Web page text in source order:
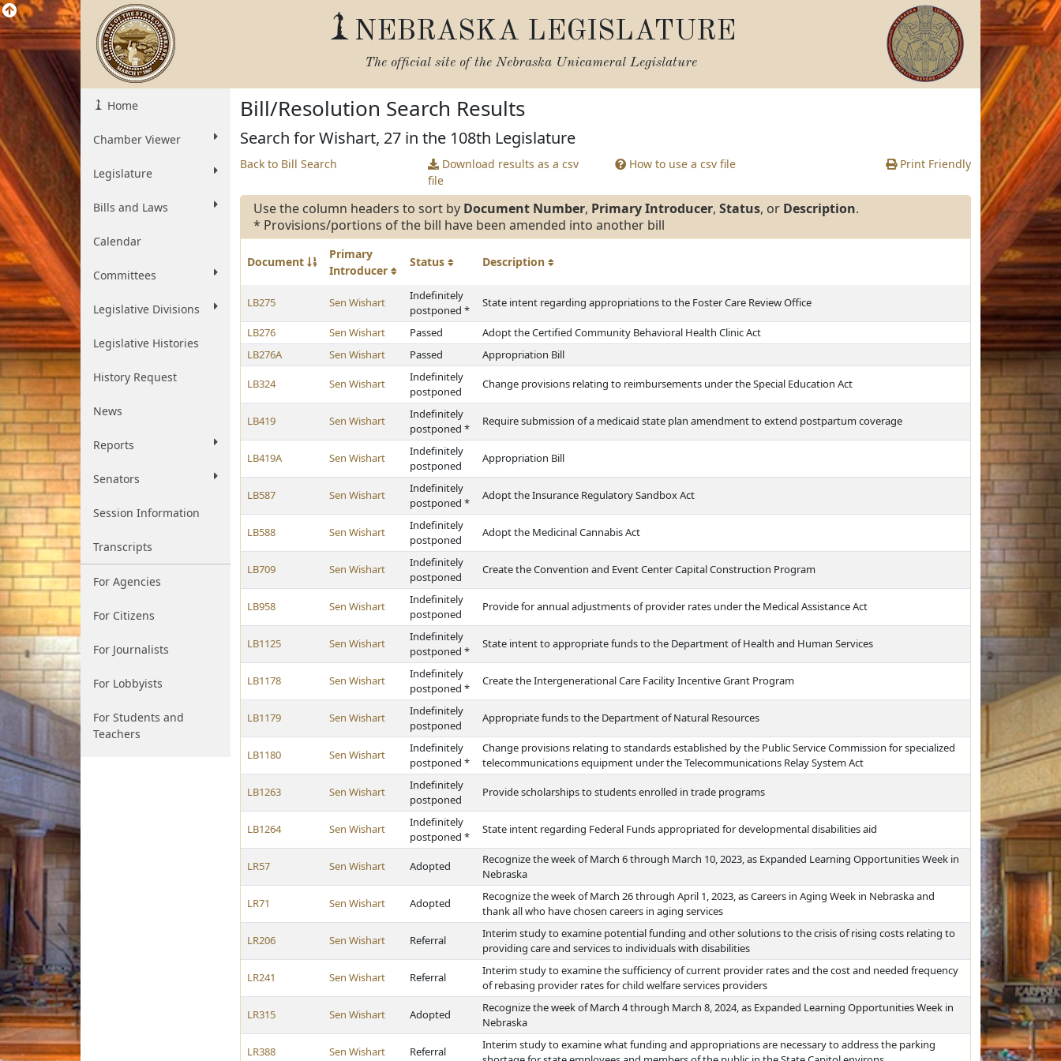
NEBRASKA LEGISLATURE
The official site of the Nebraska Unicameral Legislature
Home
Chamber Viewer
Legislature
Bills and Laws
Calendar
Committees
Legislative Divisions
Legislative Histories
History Request
News
Reports
Senators
Session Information
Transcripts
For Agencies
For Citizens
For Journalists
For Lobbyists
For Students and
Teachers
Bill/Resolution Search Results
Search for Wishart, 27 in the 108th Legislature
Back to Bill Search
Download results as a csv
file
How to use a csv file Print Friendly
Use the column headers to sort by Document Number, Primary Introducer, Status, or Description.
* Provisions/portions of the bill have been amended into another bill
Document
Primary
Introducer
Status Description
LB275 Sen Wishart
Indefinitely
postponed *
State intent regarding appropriations to the Foster Care Review Office
LB276 Sen Wishart Passed
Adopt the Certified Community Behavioral Health Clinic Act
LB276A
Sen Wishart Passed Appropriation Bill
LB324 Sen Wishart
Indefinitely
postponed
Change provisions relating to reimbursements under the Special Education Act
LB419 Sen Wishart
Indefinitely
postponed *
Require submission of a medicaid state plan amendment to extend postpartum coverage
LB419A Sen Wishart
Indefinitely
postponed
Appropriation Bill
LB587 Sen Wishart
Indefinitely
postponed *
Adopt the Insurance Regulatory Sandbox Act
LB588 Sen Wishart
Indefinitely
postponed
Adopt the Medicinal Cannabis Act
LB709 Sen Wishart
Indefinitely
postponed
Create the Convention and Event Center Capital Construction Program
LB958 Sen Wishart
Indefinitely
postponed
Provide for annual adjustments of provider rates under the Medical Assistance Act
LB1125 Sen Wishart
Indefinitely
postponed *
State intent to appropriate funds to the Department of Health and Human Services
LB1178 Sen Wishart
Indefinitely
postponed *
Create the Intergenerational Care Facility Incentive Grant Program
LB1179 Sen Wishart
Indefinitely
postponed
Appropriate funds to the Department of Natural Resources
LB1180 Sen Wishart
Indefinitely
postponed *
Change provisions relating to standards established by the Public Service Commission for specialized
telecommunications equipment under the Telecommunications Relay System Act
LB1263 Sen Wishart
Indefinitely
postponed
Provide scholarships to students enrolled in trade programs
LB1264 Sen Wishart
Indefinitely
postponed *
State intent regarding Federal Funds appropriated for developmental disabilities aid
LR57 Sen Wishart Adopted
Recognize the week of March 6 through March 10, 2023, as Expanded Learning Opportunities Week in
Nebraska
LR71 Sen Wishart Adopted
Recognize the week of March 26 through April 1, 2023, as Careers in Aging Week in Nebraska and
thank all who have chosen careers in aging services
LR206 Sen Wishart Referral
Interim study to examine potential funding and other solutions to the crisis of rising costs relating to
providing care and services to individuals with disabilities
LR241 Sen Wishart Referral
Interim study to examine the sufficiency of current provider rates and the cost and needed frequency
of rebasing provider rates for child welfare services providers
LR315 Sen Wishart Adopted
Recognize the week of March 4 through March 8, 2024, as Expanded Learning Opportunities Week in
Nebraska
LR388 Sen Wishart Referral
Interim study to examine what funding and appropriations are necessary to address the parking